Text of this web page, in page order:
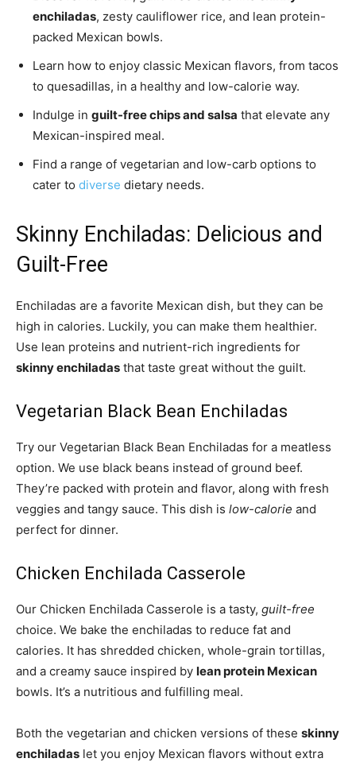
enchiladas, zesty cauliflower rice, and lean protein-
packed Mexican bowls.
Learn how to enjoy classic Mexican flavors, from tacos
to quesadillas, in a healthy and low-calorie way.
Indulge in guilt-free chips and salsa that elevate any
Mexican-inspired meal.
Find a range of vegetarian and low-carb options to
cater to diverse dietary needs.
Skinny Enchiladas: Delicious and
Guilt-Free
Enchiladas are a favorite Mexican dish, but they can be
high in calories. Luckily, you can make them healthier.
Use lean proteins and nutrient-rich ingredients for
skinny enchiladas that taste great without the guilt.
Vegetarian Black Bean Enchiladas
Try our Vegetarian Black Bean Enchiladas for a meatless
option. We use black beans instead of ground beef.
They’re packed with protein and flavor, along with fresh
veggies and tangy sauce. This dish is low-calorie and
perfect for dinner.
Chicken Enchilada Casserole
Our Chicken Enchilada Casserole is a tasty, guilt-free
choice. We bake the enchiladas to reduce fat and
calories. It has shredded chicken, whole-grain tortillas,
and a creamy sauce inspired by lean protein Mexican
bowls. It’s a nutritious and fulfilling meal.
Both the vegetarian and chicken versions of these skinny
enchiladas let you enjoy Mexican flavors without extra